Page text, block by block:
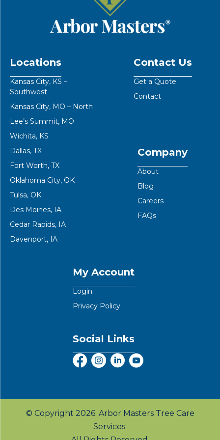
Locations
Kansas City, KS –
Southwest
Kansas City, MO – North
Lee’s Summit, MO
Wichita, KS
Dallas, TX
Fort Worth, TX
Oklahoma City, OK
Tulsa, OK
Des Moines, IA
Cedar Rapids, IA
Davenport, IA
Contact Us
Get a Quote
Contact
Company
About
Blog
Careers
FAQs
My Account
Login
Privacy Policy
Social Links
© Copyright 2026. Arbor Masters Tree Care
Services.